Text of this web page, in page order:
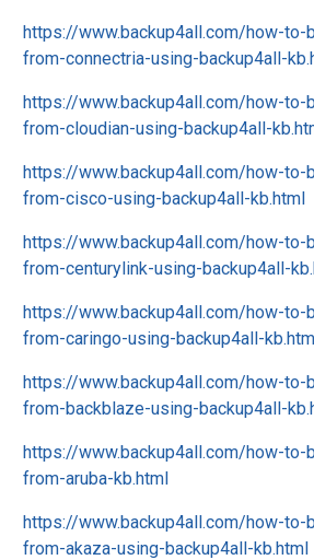
https://www.backup4all.com/how-to-
from-connectria-using-backup4all-
https://www.backup4all.com/how-to-
from-cloudian-using-backup4all-
https://www.backup4all.com/how-to-
from-cisco-using-backup4all-kb.html
https://www.backup4all.com/how-to-
from-centurylink-using-backup4all-
https://www.backup4all.com/how-to-
from-caringo-using-backup4all-
https://www.backup4all.com/how-to-
from-backblaze-using-backup4all-
https://www.backup4all.com/how-to-
from-aruba-kb.html
https://www.backup4all.com/how-to-
from-akaza-using-backup4all-kb.html